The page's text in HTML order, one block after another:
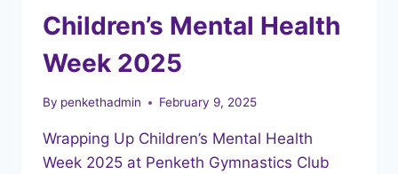
Children’s Mental Health
Week 2025
By penkethadmin February 9, 2025
Wrapping Up Children’s Mental Health
Week 2025 at Penketh Gymnastics Club